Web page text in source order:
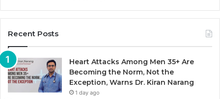
Recent Posts
Heart Attacks Among Men 35+ Are
Becoming the Norm, Not the
Exception, Warns Dr. Kiran Narang
1 day ago